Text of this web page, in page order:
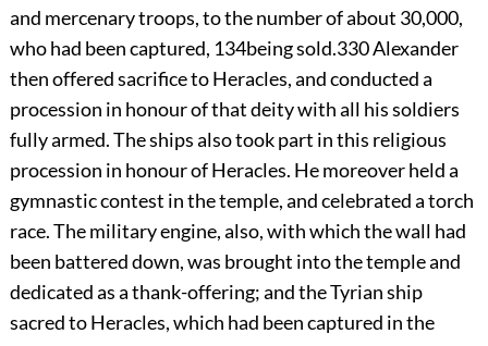
and mercenary troops, to the number of about 30,000,
who had been captured, 134being sold.330Alexander
then offered sacrifice to Heracles, and conducted a
procession in honour of that deity with all his soldiers
fully armed. The ships also took part in this religious
procession in honour of Heracles. He moreover held a
gymnastic contest in the temple, and celebrated a torch
race. The military engine, also, with which the wall had
been battered down, was brought into the temple and
dedicated as a thank-offering; and the Tyrian ship
sacred to Heracles, which had been captured in the